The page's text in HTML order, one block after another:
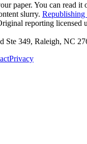
paper. You can read it
slurry.
reporting licensed
Ste 349, Raleigh, NC
Privacy